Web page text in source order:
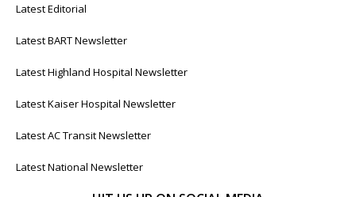
Latest Editorial
Latest BART Newsletter
Latest Highland Hospital Newsletter
Latest Kaiser Hospital Newsletter
Latest AC Transit Newsletter
Latest National Newsletter